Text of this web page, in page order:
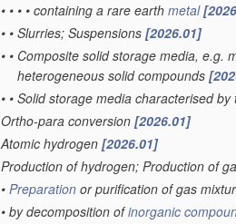
• • • • containing a rare earth metal
• • Slurries; Suspensions [2026.01]
• • Composite solid storage media, e.g.
heterogeneous solid compounds
• • Solid storage media characterised
Ortho-para conversion [2026.01]
Atomic hydrogen [2026.01]
Production of hydrogen; Production of
• Preparation or purification of gas
• by decomposition ofinorganic